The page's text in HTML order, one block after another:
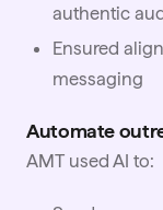
authentic
Ensured
messaging
Automate
AMT used AI to: